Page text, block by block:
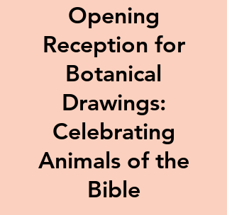
Opening
Reception for
Botanical
Drawings:
Celebrating
Animals of the
Bible